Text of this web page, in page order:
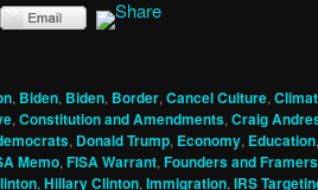
, Biden, Biden, Border, Cancel Culture,
, Constitution and Amendments, Craig
, Donald Trump, Economy, Education,
Memo, FISA Warrant, Founders and Framers
, Hillary Clinton, Immigration, IRS